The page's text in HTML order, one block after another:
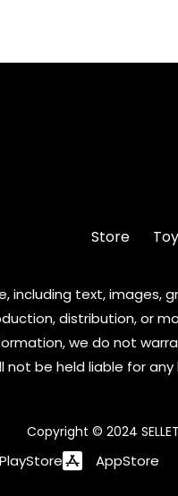
Store
including text,
distribution, or
we do not
not be held liable for
Copyright © 2024
PlayStore AppStore